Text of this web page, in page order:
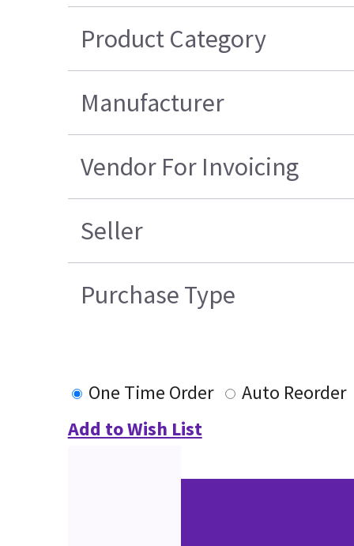
Product Category
Manufacturer
Vendor For Invoicing
Seller
Purchase Type
One Time Order
Auto Reorder
Add to Wish List